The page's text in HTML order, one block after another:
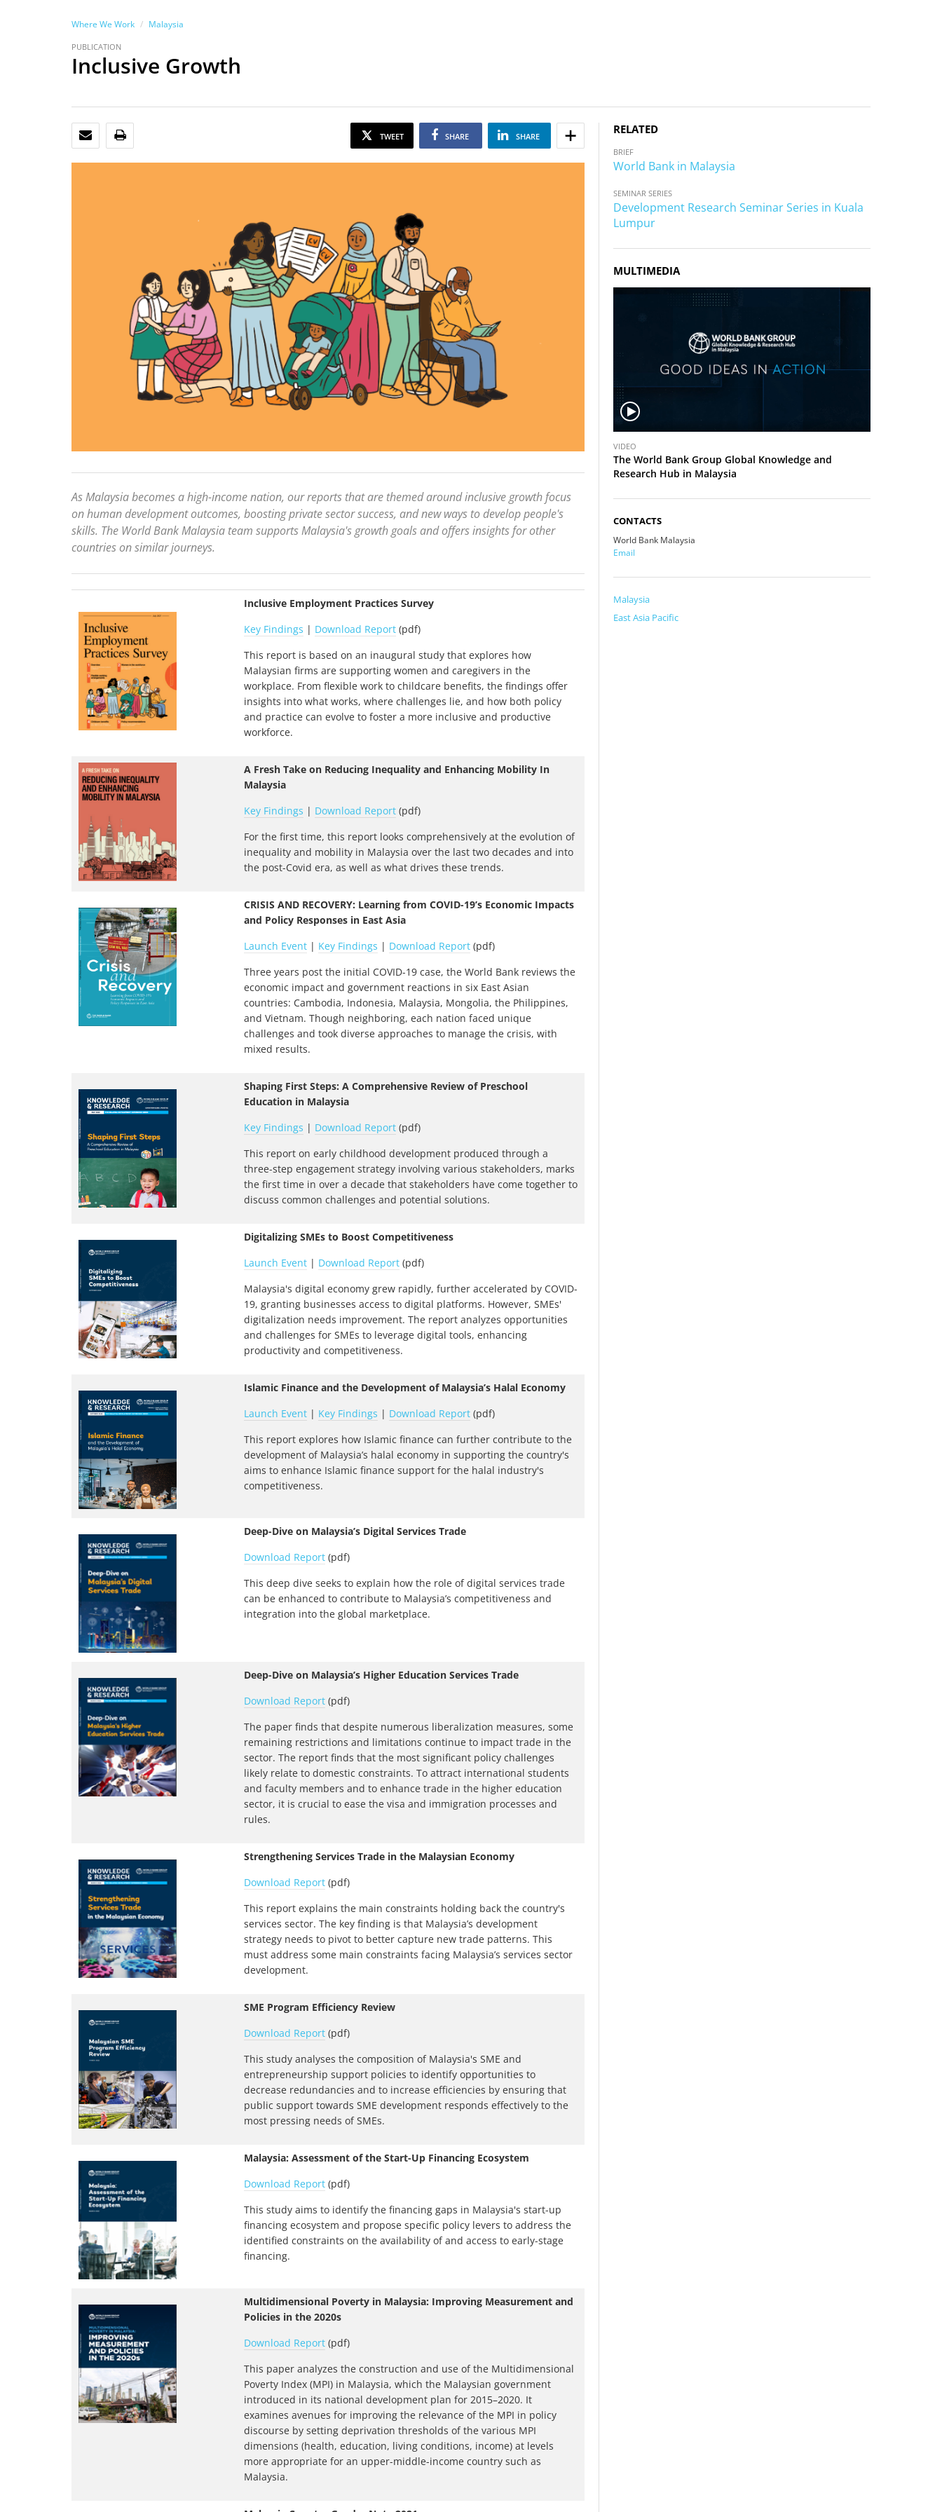
Where We Work Malaysia
PUBLICATION
Inclusive Growth
EMAIL TWEET SHARE SHARE
As Malaysia becomes a high-income nation, our reports that are themed around inclusive growth focus
on human development outcomes, boosting private sector success, and new ways to develop people's
skills. The World Bank Malaysia team supports Malaysia's growth goals and offers insights for other
countries on similar journeys.
Inclusive Employment Practices Survey
Key Findings | Download Report (pdf)
This report is based on an inaugural study that explores how
Malaysian firms are supporting women and caregivers in the
workplace. From flexible work to childcare benefits, the findings offer
insights into what works, where challenges lie, and how both policy
and practice can evolve to foster a more inclusive and productive
workforce.
A Fresh Take on Reducing Inequality and Enhancing Mobility In
Malaysia
Key Findings | Download Report (pdf)
For the first time, this report looks comprehensively at the evolution of
inequality and mobility in Malaysia over the last two decades and into
the post-Covid era, as well as what drives these trends.
CRISIS AND RECOVERY: Learning from COVID-19’s Economic Impacts
and Policy Responses in East Asia
Launch Event | Key Findings | Download Report (pdf)
Three years post the initial COVID-19 case, the World Bank reviews the
economic impact and government reactions in six East Asian
countries: Cambodia, Indonesia, Malaysia, Mongolia, the Philippines,
and Vietnam. Though neighboring, each nation faced unique
challenges and took diverse approaches to manage the crisis, with
mixed results.
Shaping First Steps: A Comprehensive Review of Preschool
Education in Malaysia
Key Findings | Download Report (pdf)
This report on early childhood development produced through a
three-step engagement strategy involving various stakeholders, marks
the first time in over a decade that stakeholders have come together to
discuss common challenges and potential solutions.
Digitalizing SMEs to Boost Competitiveness
Launch Event | Download Report (pdf)
Malaysia's digital economy grew rapidly, further accelerated by COVID-
19, granting businesses access to digital platforms. However, SMEs'
digitalization needs improvement. The report analyzes opportunities
and challenges for SMEs to leverage digital tools, enhancing
productivity and competitiveness.
Islamic Finance and the Development of Malaysia’s Halal Economy
Launch Event | Key Findings | Download Report (pdf)
This report explores how Islamic finance can further contribute to the
development of Malaysia’s halal economy in supporting the country's
aims to enhance Islamic finance support for the halal industry's
competitiveness.
Deep-Dive on Malaysia’s Digital Services Trade
Download Report (pdf)
This deep dive seeks to explain how the role of digital services trade
can be enhanced to contribute to Malaysia’s competitiveness and
integration into the global marketplace.
Deep-Dive on Malaysia’s Higher Education Services Trade
Download Report (pdf)
The paper finds that despite numerous liberalization measures, some
remaining restrictions and limitations continue to impact trade in the
sector. The report finds that the most significant policy challenges
likely relate to domestic constraints. To attract international students
and faculty members and to enhance trade in the higher education
sector, it is crucial to ease the visa and immigration processes and
rules.
Strengthening Services Trade in the Malaysian Economy
Download Report (pdf)
This report explains the main constraints holding back the country's
services sector. The key finding is that Malaysia’s development
strategy needs to pivot to better capture new trade patterns. This
must address some main constraints facing Malaysia’s services sector
development.
SME Program Efficiency Review
Download Report (pdf)
This study analyses the composition of Malaysia's SME and
entrepreneurship support policies to identify opportunities to
decrease redundancies and to increase efficiencies by ensuring that
public support towards SME development responds effectively to the
most pressing needs of SMEs.
Malaysia: Assessment of the Start-Up Financing Ecosystem
Download Report (pdf)
This study aims to identify the financing gaps in Malaysia's start-up
financing ecosystem and propose specific policy levers to address the
identified constraints on the availability of and access to early-stage
financing.
Multidimensional Poverty in Malaysia: Improving Measurement and
Policies in the 2020s
Download Report (pdf)
This paper analyzes the construction and use of the Multidimensional
Poverty Index (MPI) in Malaysia, which the Malaysian government
introduced in its national development plan for 2015–2020. It
examines avenues for improving the relevance of the MPI in policy
discourse by setting deprivation thresholds of the various MPI
dimensions (health, education, living conditions, income) at levels
more appropriate for an upper-middle-income country such as
Malaysia.
RELATED
BRIEF
World Bank in Malaysia
SEMINAR SERIES
Development Research Seminar Series in Kuala
Lumpur
MULTIMEDIA
i
d
o
VIDEO
The World Bank Group Global Knowledge and
Research Hub in Malaysia
CONTACTS
World Bank Malaysia
Email
Malaysia
East Asia Pacific